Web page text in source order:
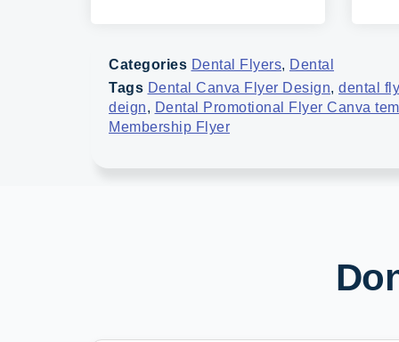
Categories Dental Flyers, Dental
Tags Dental Canva Flyer Design, dental
deign, Dental Promotional Flyer Canva
Membership Flyer